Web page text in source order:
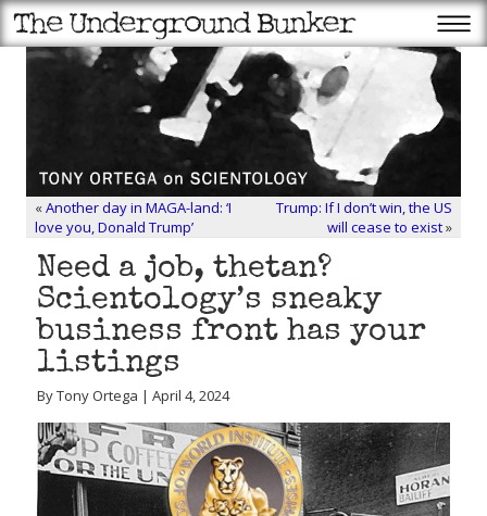
«Another day in MAGA-land: ‘I
love you, Donald Trump’
Trump: If I don’t win, the US
will cease to exist»
Need a job, thetan?
Scientology’s sneaky
business front has your
listings
By Tony Ortega | April 4, 2024